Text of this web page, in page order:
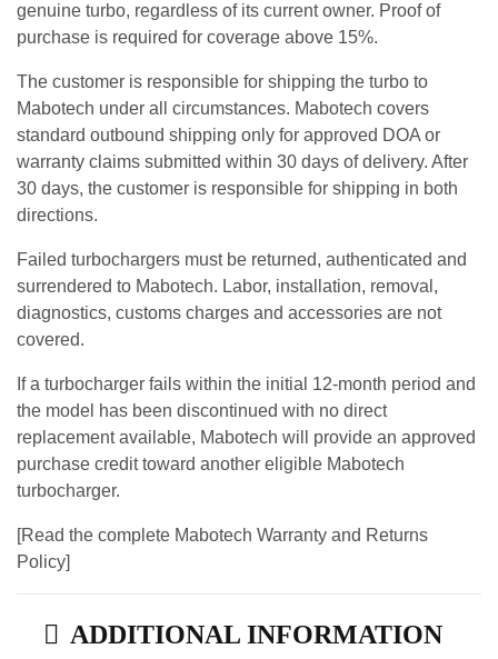
genuine turbo, regardless of its current owner. Proof of
purchase is required for coverage above 15%.
The customer is responsible for shipping the turbo to
Mabotech under all circumstances. Mabotech covers
standard outbound shipping only for approved DOA or
warranty claims submitted within 30 days of delivery. After
30 days, the customer is responsible for shipping in both
directions.
Failed turbochargers must be returned, authenticated and
surrendered to Mabotech. Labor, installation, removal,
diagnostics, customs charges and accessories are not
covered.
If a turbocharger fails within the initial 12-month period and
the model has been discontinued with no direct
replacement available, Mabotech will provide an approved
purchase credit toward another eligible Mabotech
turbocharger.
[Read the complete Mabotech Warranty and Returns
Policy]
ADDITIONAL INFORMATION